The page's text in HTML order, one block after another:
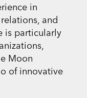
in
and
is particularly
Moon
of innovative